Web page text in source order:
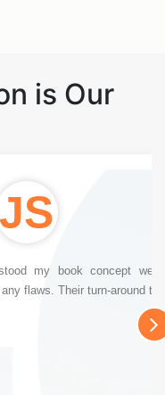
is Our
JS
my book concept
flaws. Their turn-around